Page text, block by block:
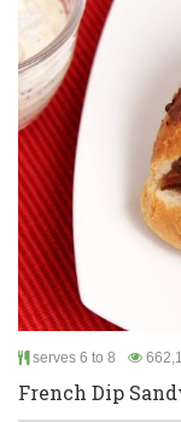
serves 6 to 8
French Dip